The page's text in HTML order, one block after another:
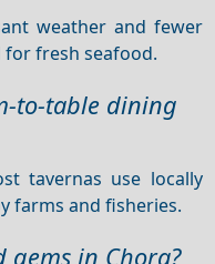
weather and fewer
fresh seafood.
to-table dining
tavernas use locally
farms and fisheries.
gems in Chora?